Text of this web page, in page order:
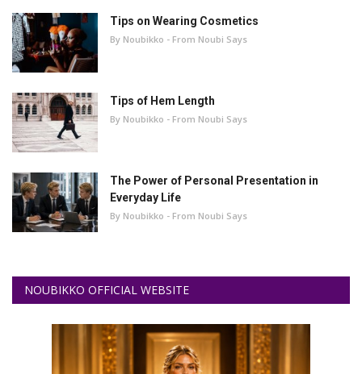
Tips on Wearing Cosmetics
By Noubikko - From Noubi Says
Tips of Hem Length
By Noubikko - From Noubi Says
The Power of Personal Presentation in
Everyday Life
By Noubikko - From Noubi Says
NOUBIKKO OFFICIAL WEBSITE